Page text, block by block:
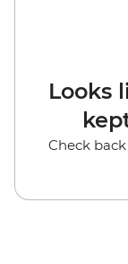
Looks
Check